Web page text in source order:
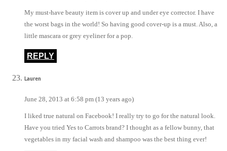
My must-have beauty item is cover up and under eye corrector. I have
the worst bags in the world! So having good cover-up is a must. Also, a
little mascara or grey eyeliner for a pop.
REPLY
Lauren
June 28, 2013 at 6:58 pm (13 years ago)
I liked true natural on Facebook! I really try to go for the natural look.
Have you tried Yes to Carrots brand? I thought as a fellow bunny, that
vegetables in my facial wash and shampoo was the best thing ever!